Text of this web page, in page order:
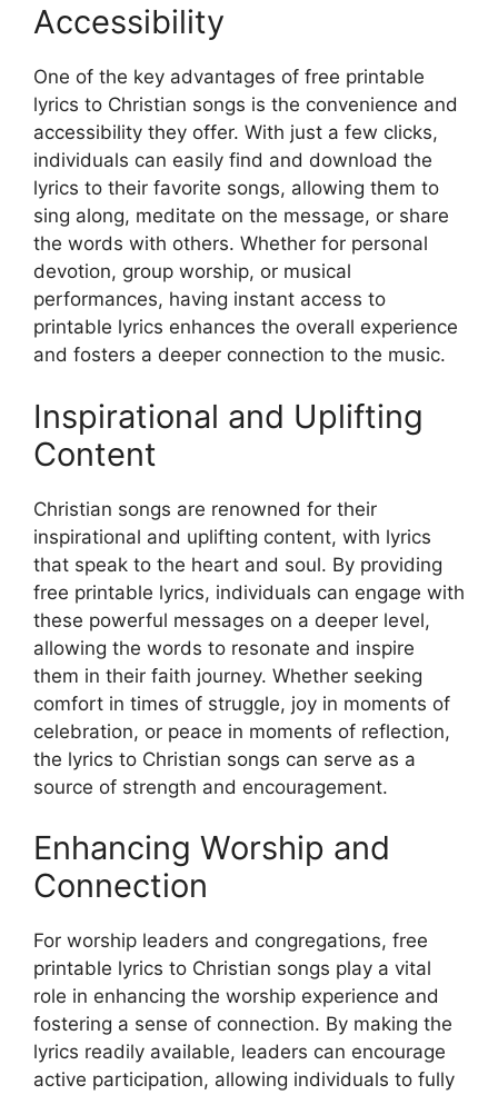
Accessibility
One of the key advantages of free printable
lyrics to Christian songs is the convenience and
accessibility they offer. With just a few clicks,
individuals can easily find and download the
lyrics to their favorite songs, allowing them to
sing along, meditate on the message, or share
the words with others. Whether for personal
devotion, group worship, or musical
performances, having instant access to
printable lyrics enhances the overall experience
and fosters a deeper connection to the music.
Inspirational and Uplifting
Content
Christian songs are renowned for their
inspirational and uplifting content, with lyrics
that speak to the heart and soul. By providing
free printable lyrics, individuals can engage with
these powerful messages on a deeper level,
allowing the words to resonate and inspire
them in their faith journey. Whether seeking
comfort in times of struggle, joy in moments of
celebration, or peace in moments of reflection,
the lyrics to Christian songs can serve as a
source of strength and encouragement.
Enhancing Worship and
Connection
For worship leaders and congregations, free
printable lyrics to Christian songs play a vital
role in enhancing the worship experience and
fostering a sense of connection. By making the
lyrics readily available, leaders can encourage
active participation, allowing individuals to fully